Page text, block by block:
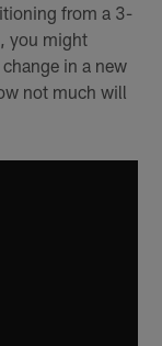
from a 3-
you might
in a new
not much will